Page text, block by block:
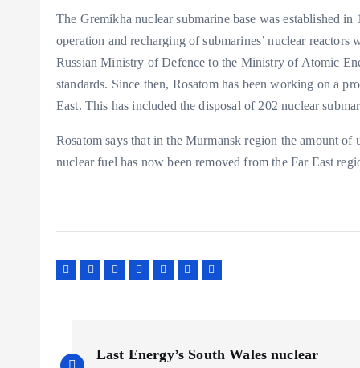
The Gremikha nuclear submarine base was established
operation and recharging of submarines’ nuclear
Russian Ministry of Defence to the Ministry of Atomic
standards. Since then, Rosatom has been working on a
East. This has included the disposal of 202 nuclear
Rosatom says that in the Murmansk region the amount
nuclear fuel has now been removed from the Far East
Last Energy’s South Wales nuclear